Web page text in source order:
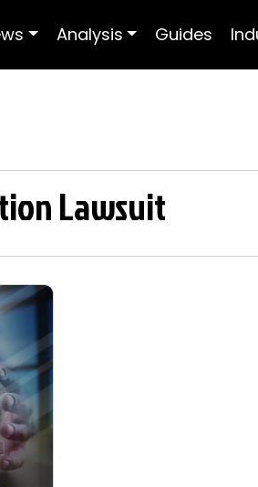
Analysis Guides
Lawsuit